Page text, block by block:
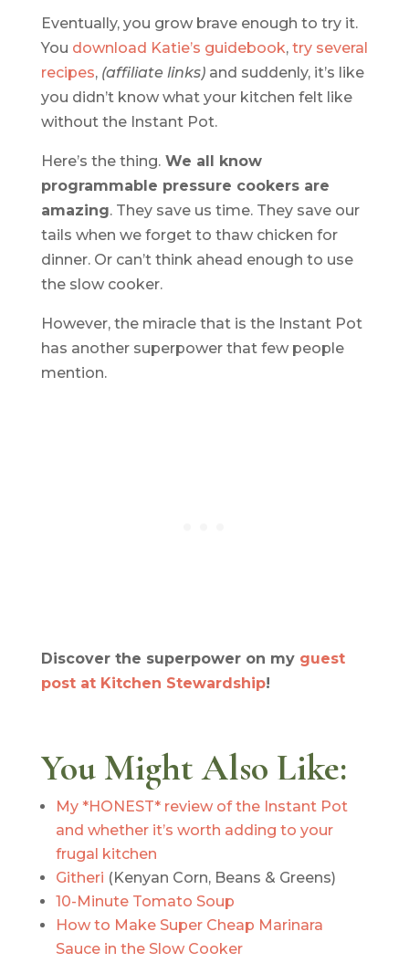
Eventually, you grow brave enough to try it.
You download Katie’s guidebook, try several
recipes, (affiliate links) and suddenly, it’s like
you didn’t know what your kitchen felt like
without the Instant Pot.
Here’s the thing.We all know
programmable pressure cookers are
amazing. They save us time. They save our
tails when we forget to thaw chicken for
dinner. Or can’t think ahead enough to use
the slow cooker.
However, the miracle that is the Instant Pot
has another superpower that few people
mention.
Discover the superpower on my guest
post at Kitchen Stewardship!
You Might Also Like:
My *HONEST* review of the Instant Pot
and whether it’s worth adding to your
frugal kitchen
Githeri (Kenyan Corn, Beans & Greens)
10-Minute Tomato Soup
How to Make Super Cheap Marinara
Sauce in the Slow Cooker